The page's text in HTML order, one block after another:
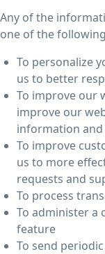
Any of the
one of the
To personalize
us to better
To improve our
improve our
information and
To improve
us to more
requests and
To process
To administer a
feature
To send